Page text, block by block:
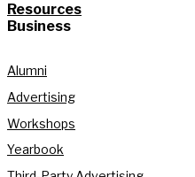
Resources
Business
Alumni
Advertising
Workshops
Yearbook